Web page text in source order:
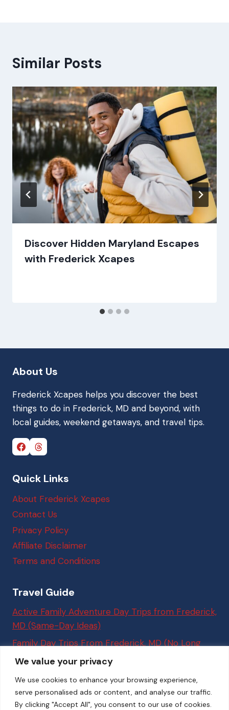
We value your privacy
We use cookies to enhance your browsing experience,
serve personalised ads or content, and analyse our traffic.
By clicking "Accept All", you consent to our use of cookies.
Similar Posts
Discover Hidden Maryland Escapes
with Frederick Xcapes
About Us
Frederick Xcapes helps you discover the best
things to do in Frederick, MD and beyond, with
local guides, weekend getaways, and travel tips.
Quick Links
About Frederick Xcapes
Contact Us
Privacy Policy
Affiliate Disclaimer
Terms and Conditions
Travel Guide
Active Family Adventure Day Trips from Frederick,
MD (Same-Day Ideas)
Family Day Trips From Frederick, MD (No Long
Drives Required)
From Frederick, MD for Families)
7 Easy Weekend Trips from Frederick, MD to